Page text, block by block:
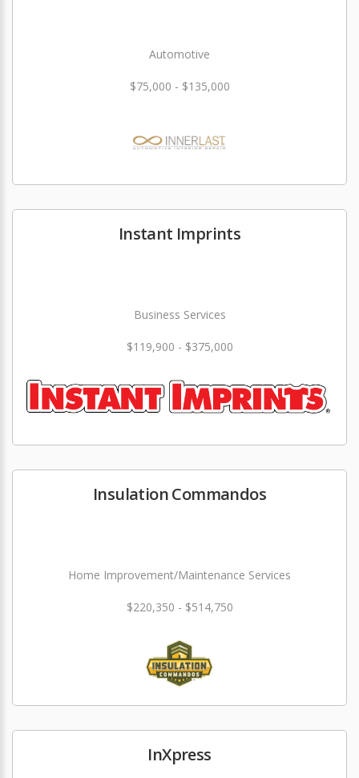
Automotive
$75,000 - $135,000
Instant Imprints
Business Services
$119,900 - $375,000
Insulation Commandos
Home Improvement/Maintenance Services
$220,350 - $514,750
InXpress